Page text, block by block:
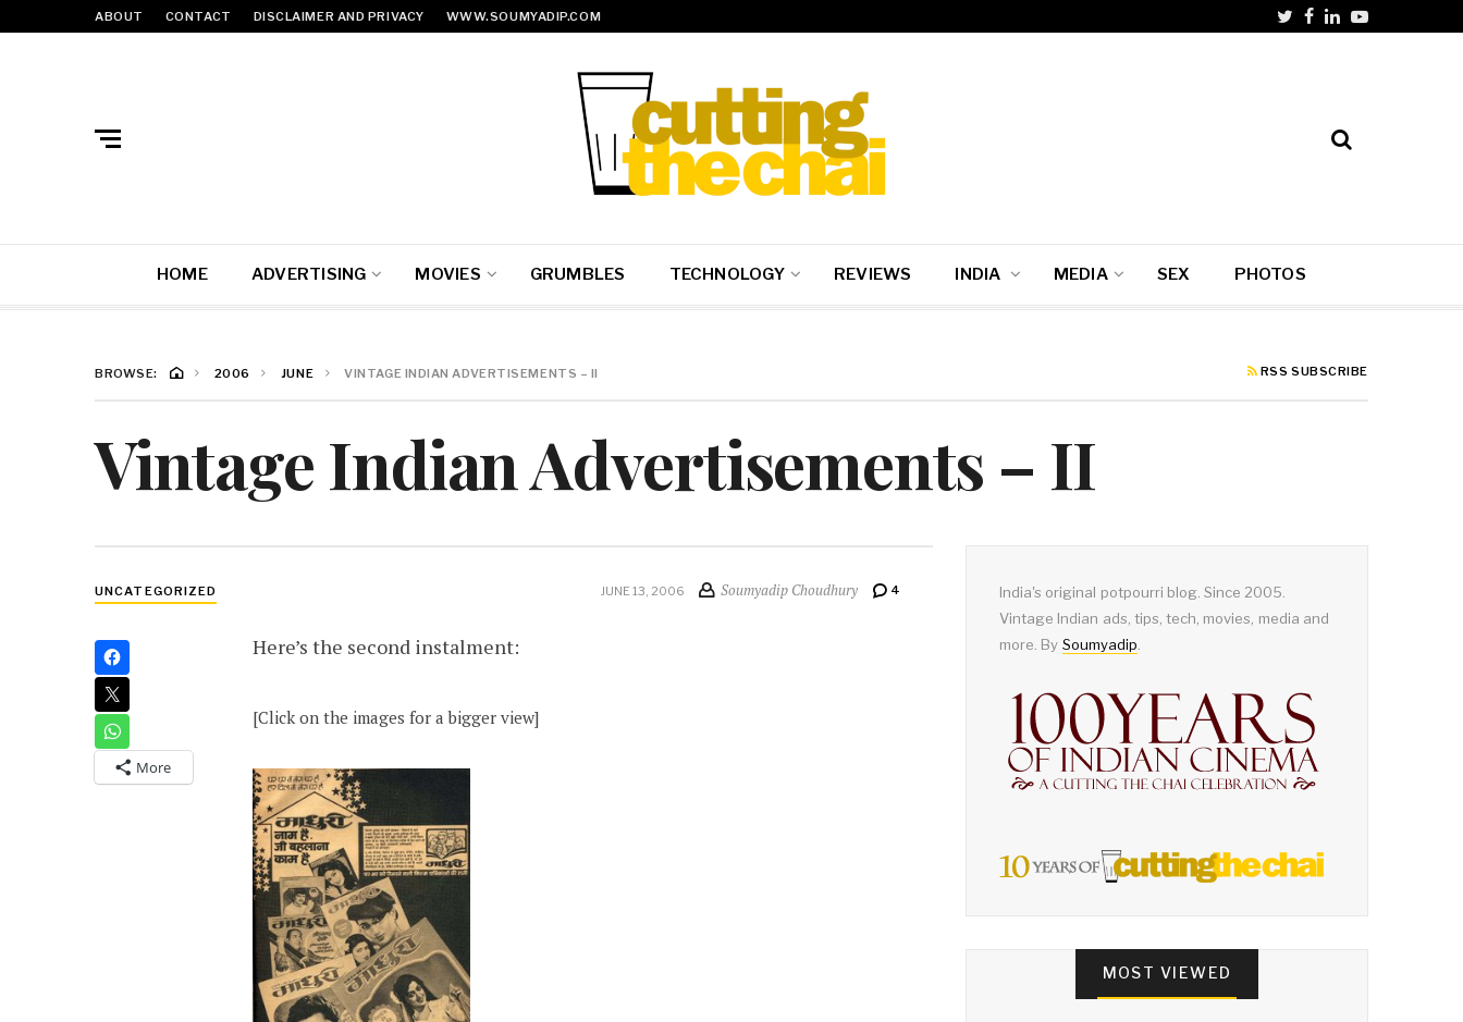
ABOUT CONTACT DISCLAIMER AND PRIVACY WWW.SOUMYADIP.COM
HOME ADVERTISING MOVIES GRUMBLES TECHNOLOGY REVIEWS INDIA MEDIA SEX PHOTOS
BROWSE: 2006 JUNE VINTAGE INDIAN ADVERTISEMENTS – II RSS SUBSCRIBE
Vintage Indian Advertisements – II
UNCATEGORIZED JUNE 13, 2006 Soumyadip Choudhury 4
More
Here’s the second instalment:
[Click on the images for a bigger view]
India's original potpourri blog. Since 2005.
Vintage Indian ads, tips, tech, movies, media and
more. By Soumyadip
MOST VIEWED